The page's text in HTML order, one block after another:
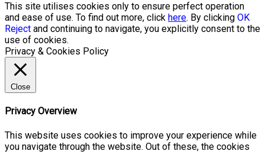
This site utilises cookies only to ensure perfect operation
and ease of use. To find out more, click here. By clicking OK
Reject and continuing to navigate, you explicitly consent to the
use of cookies.
Privacy & Cookies Policy
Close
Privacy Overview
This website uses cookies to improve your experience while
you navigate through the website. Out of these, the cookies